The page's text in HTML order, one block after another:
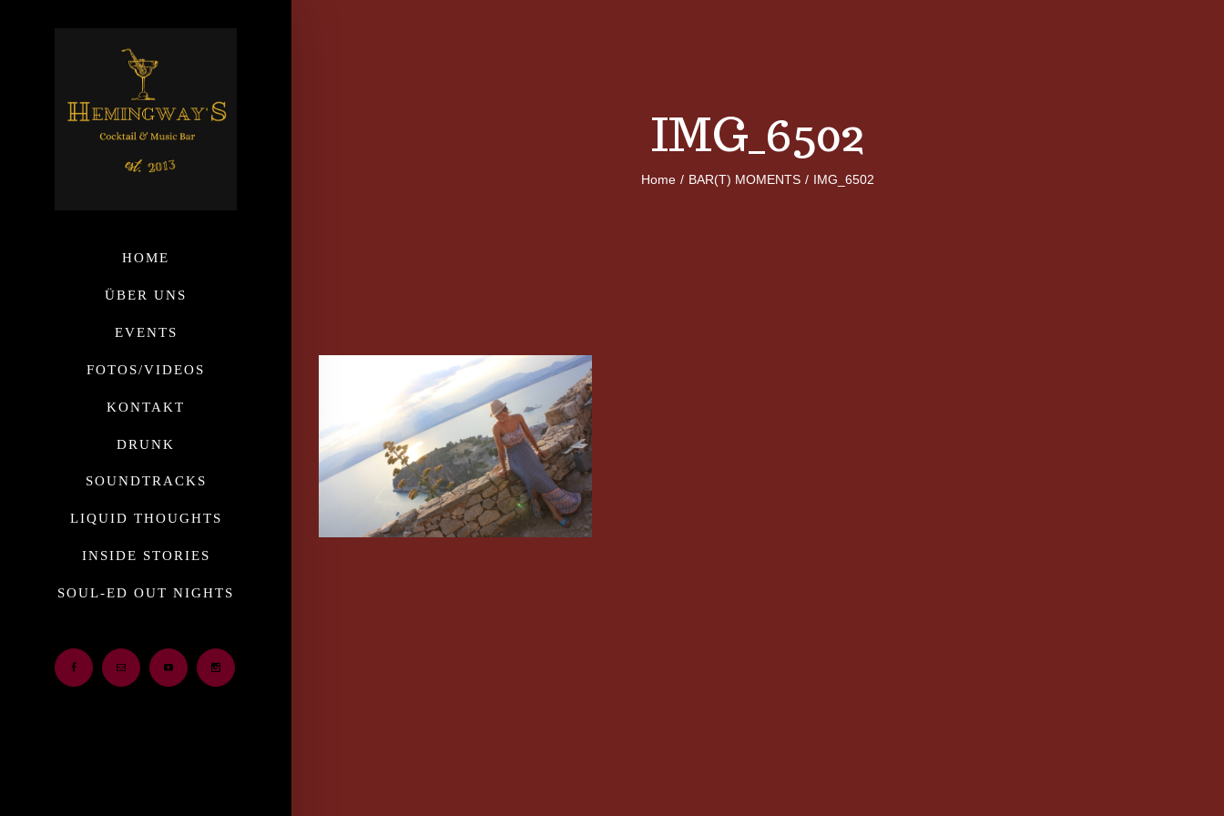
HOME
ÜBER UNS
EVENTS
FOTOS/VIDEOS
KONTAKT
DRUNK
SOUNDTRACKS
LIQUID THOUGHTS
INSIDE STORIES
SOUL-ED OUT NIGHTS
Facebook Email Youtube Instagram
IMG_6502
Home / BAR(T) MOMENTS / IMG_6502